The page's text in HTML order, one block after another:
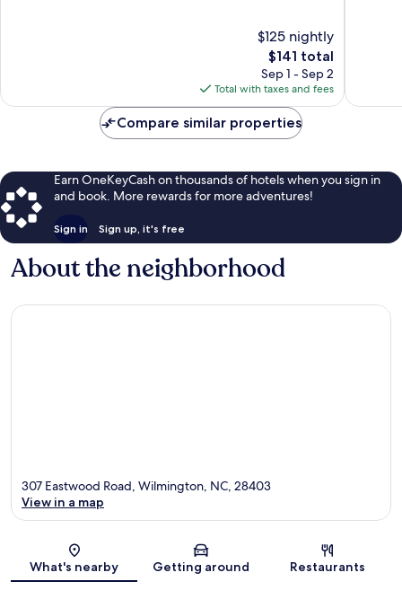
$125 nightly
The
price
is
$141
$141 total
Sep 1 - Sep 2
Total with taxes and fees
Compare similar properties
Earn OneKeyCash on thousands of hotels when you sign in
and book. More rewards for more adventures!
Sign in Sign up, it's free
About the neighborhood
Map
307 Eastwood Road, Wilmington, NC, 28403
View in a map
What's nearby Getting around Restaurants